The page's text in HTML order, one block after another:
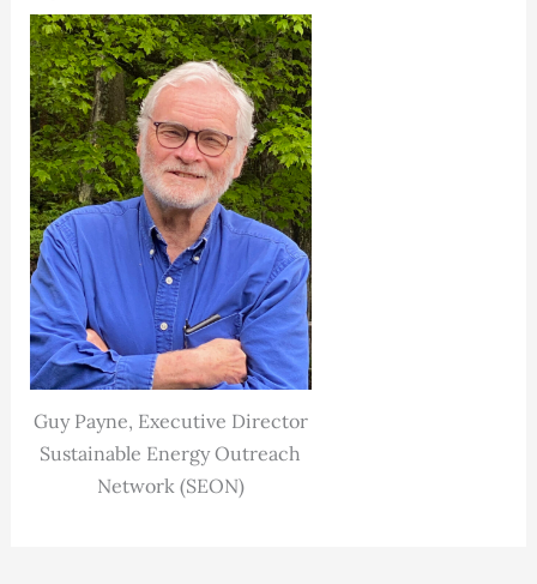
Guy Payne, Executive Director
Sustainable Energy Outreach
Network (SEON)